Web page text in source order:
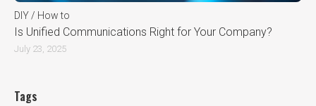
DIY / How to
Is Unified Communications Right for Your Company?
July 23, 2025
Tags